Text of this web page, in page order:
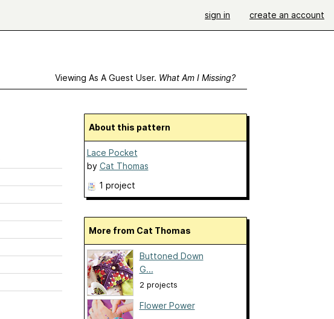
sign in create an account
Viewing As A Guest User. What Am I Missing?
About this pattern
Lace Pocket
by Cat Thomas
1 project
More from Cat Thomas
Buttoned Down
G...
2 projects
Flower Power